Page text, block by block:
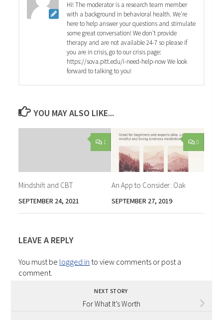
Hi! The moderator is a research team member
with a background in behavioral health. We're
here to help answer your questions and stimulate
some great conversation! We don't provide
therapy and are not available 24-7 so please if
you are in crisis, go to our crisis page:
https://sova.pitt.edu/i-need-help-now We look
forward to talking to you!
YOU MAY ALSO LIKE...
1
Mindshift and CBT
SEPTEMBER 24, 2021
0
An App to Consider: Oak
SEPTEMBER 27, 2019
LEAVE A REPLY
You must be logged in to view comments or post a
comment.
NEXT STORY
For What It’s Worth